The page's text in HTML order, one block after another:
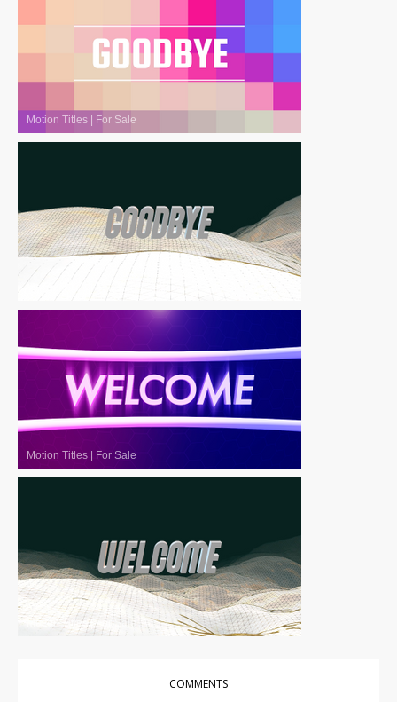
Motion Titles | For Sale
For Sale
Motion Titles | For Sale
Motion Titles | For Sale
COMMENTS